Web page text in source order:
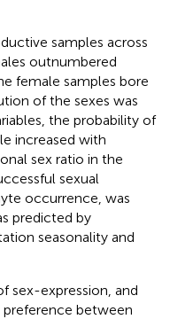
samples across
outnumbered
female samples bore
of the sexes was
the probability of
increased with
sex ratio in the
sexual
occurrence, was
predicted by
seasonality and
sex-expression, and
between